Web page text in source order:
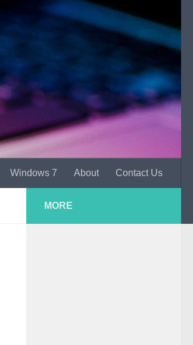
Windows 7 About Contact Us
MORE